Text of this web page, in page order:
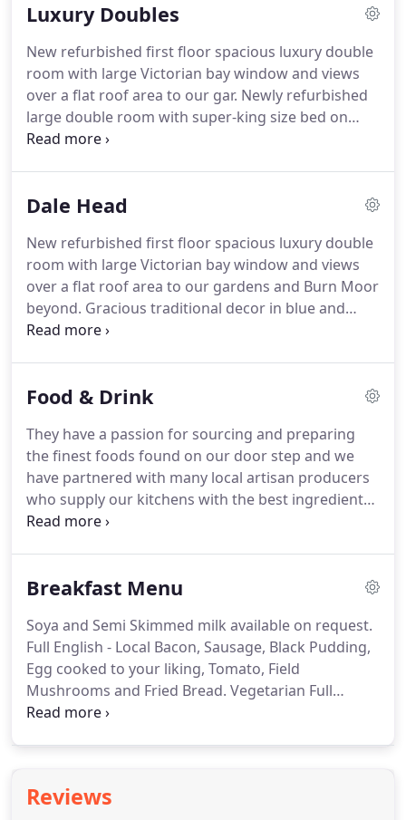
rooms with views west, over the garde.
Luxury Doubles
New refurbished first floor spacious luxury double
room with large Victorian bay window and views
over a flat roof area to our gar. Newly refurbished
large double room with super-king size bed on
front elevation, with patterned russet and cream
bath with shower over.
the back of the hotel towards the centre of
Austwick village and its.
Dale Head
New refurbished first floor spacious luxury double
room with large Victorian bay window and views
over a flat roof area to our gardens and Burn Moor
beyond. Gracious traditional decor in blue and
cream with a Super-king size bed.
bath.
Food & Drink
They have a passion for sourcing and preparing
the finest foods found on our door step and we
have partnered with many local artisan producers
who supply our kitchens with the best ingredients
Yorkshire has to offer.
depth wine list of over seventy fine wines, and a
Breakfast Menu
Soya and Semi Skimmed milk available on request.
Full English - Local Bacon, Sausage, Black Pudding,
Egg cooked to your liking, Tomato, Field
Mushrooms and Fried Bread. Vegetarian Full
English - Vegetarian Sausage, Egg cooked to your
Reviews